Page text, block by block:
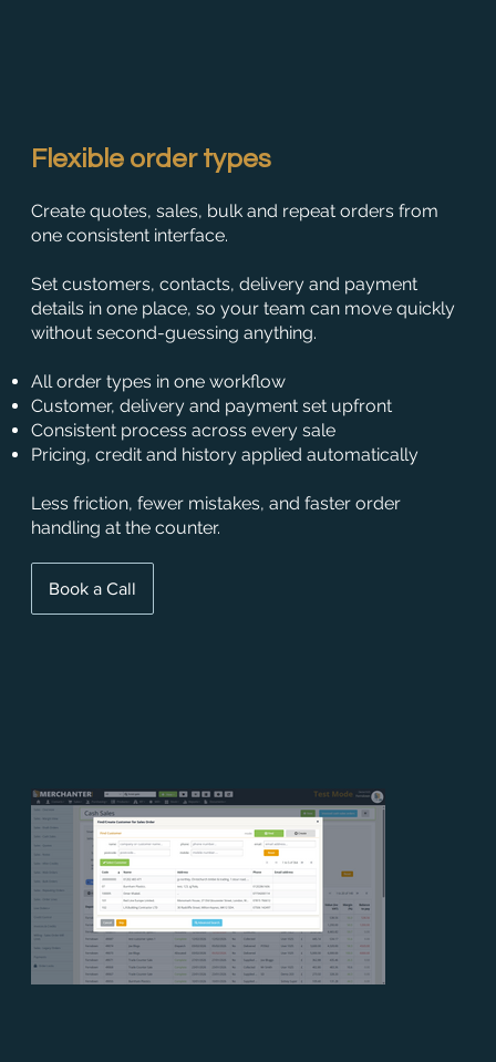
Flexible order types
Create quotes, sales, bulk and repeat orders from
one consistent interface.
Set customers, contacts, delivery and payment
details in one place, so your team can move quickly
without second-guessing anything.
All order types in one workflow
Customer, delivery and payment set upfront
Consistent process across every sale
Pricing, credit and history applied automatically
Less friction, fewer mistakes, and faster order
handling at the counter.
Book a Call